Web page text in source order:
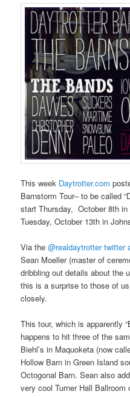
This week Daytrotter.com
Barnstorm Tour– to be called
start Thursday, October 8th
Tuesday, October 13th in
Via the@realdaytrotter twitter
Sean Moeller (master of
dribbling out details about the
this is a surprise to those of
closely.
This tour, which is apparently
happens to hit three of the
Biehl’s in Maquoketa (now
Hollow Barn in Green Island
Octogonal Barn. Sean also
very cool Turner Hall Ballroom